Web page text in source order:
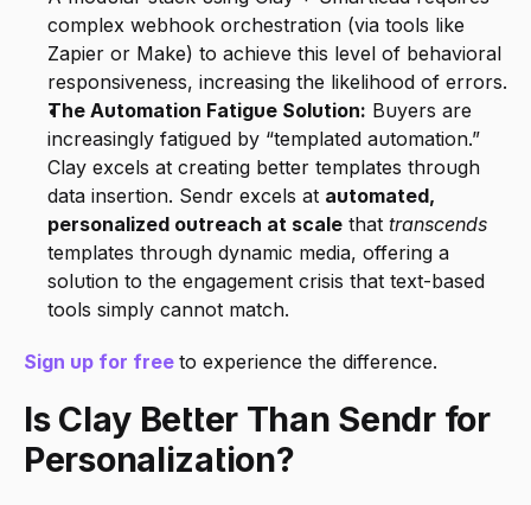
complex webhook orchestration (via tools like
Zapier or Make) to achieve this level of behavioral
responsiveness, increasing the likelihood of errors.
The Automation Fatigue Solution: Buyers are
increasingly fatigued by “templated automation.”
Clay excels at creating better templates through
data insertion. Sendr excels at automated,
personalized outreach at scale that transcends
templates through dynamic media, offering a
solution to the engagement crisis that text-based
tools simply cannot match.
Sign up for free to experience the difference.
Is Clay Better Than Sendr for
Personalization?